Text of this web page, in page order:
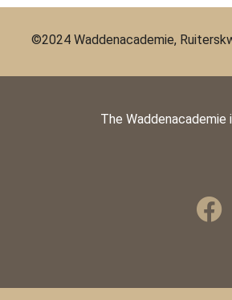
©2024 Waddenacademie,
The